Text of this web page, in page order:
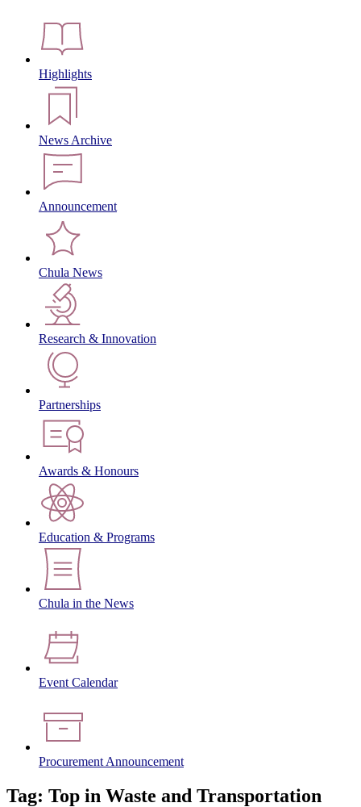
Highlights
News Archive
Announcement
Chula News
Research & Innovation
Partnerships
Awards & Honours
Education & Programs
Chula in the News
Event Calendar
Procurement Announcement
Tag: Top in Waste and Transportation